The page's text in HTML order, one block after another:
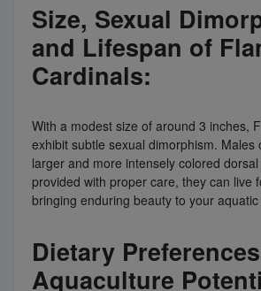
Size, Sexual
and Lifespan of
Cardinals:
With a modest size of around 3 inches,
exhibit subtle sexual dimorphism. Males
larger and more intensely colored
provided with proper care, they can live
bringing enduring beauty to your
Dietary
Aquaculture